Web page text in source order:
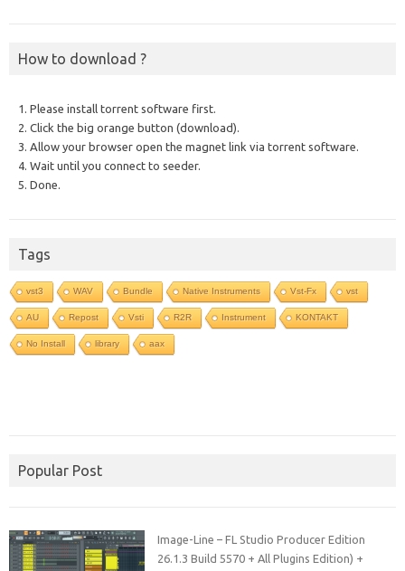
How to download ?
1. Please install torrent software first.
2. Click the big orange button (download).
3. Allow your browser open the magnet link via torrent software.
4. Wait until you connect to seeder.
5. Done.
Tags
vst3 WAV Bundle Native Instruments Vst-Fx vst
AU Repost Vsti R2R Instrument KONTAKT
No Install library aax
Popular Post
Image-Line – FL Studio Producer Edition
26.1.3 Build 5570 + All Plugins Edition) +